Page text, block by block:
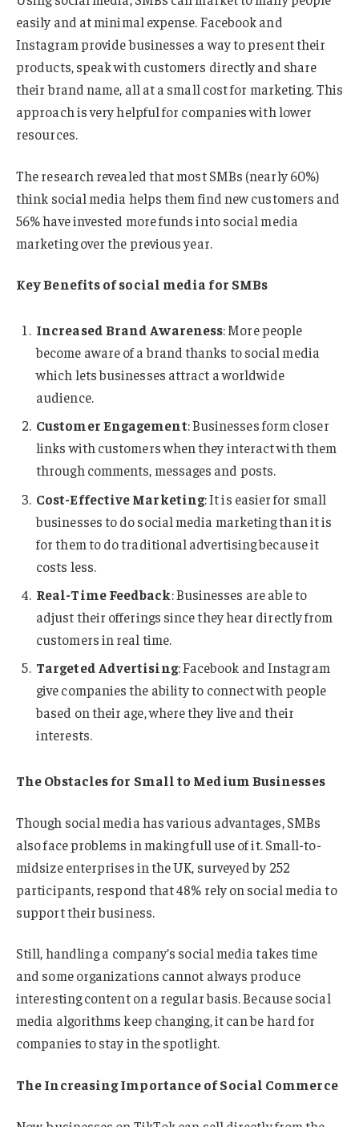
easily and at minimal expense. Facebook and
Instagram provide businesses a way to present their
products, speak with customers directly and share
their brand name, all at a small cost for marketing. This
approach is very helpful for companies with lower
resources.
The research revealed that most SMBs (nearly 60%)
think social media helps them find new customers and
56% have invested more funds into social media
marketing over the previous year.
Key Benefits of social media for SMBs
Increased Brand Awareness: More people
become aware of a brand thanks to social media
which lets businesses attract a worldwide
audience.
Customer Engagement: Businesses form closer
links with customers when they interact with them
through comments, messages and posts.
Cost-Effective Marketing: It is easier for small
businesses to do social media marketing than it is
for them to do traditional advertising because it
costs less.
Real-Time Feedback: Businesses are able to
adjust their offerings since they hear directly from
customers in real time.
Targeted Advertising: Facebook and Instagram
give companies the ability to connect with people
based on their age, where they live and their
interests.
The Obstacles for Small to Medium Businesses
Though social media has various advantages, SMBs
also face problems in making full use of it. Small-to-
midsize enterprises in the UK, surveyed by 252
participants, respond that 48% rely on social media to
support their business.
Still, handling a company’s social media takes time
and some organizations cannot always produce
interesting content on a regular basis. Because social
media algorithms keep changing, it can be hard for
companies to stay in the spotlight.
The Increasing Importance of Social Commerce